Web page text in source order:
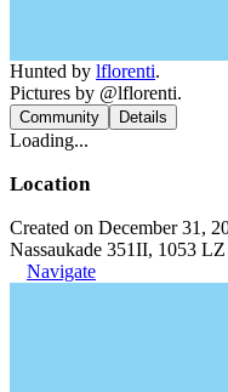
Hunted by lflorenti.
Pictures by @lflorenti.
Community Details
Loading...
Location
Created on December 31,
Nassaukade 351II, 1053
Navigate